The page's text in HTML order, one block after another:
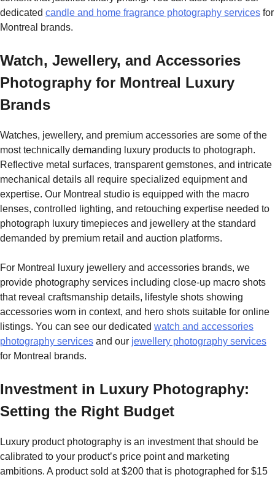
dedicated candle and home fragrance photography services for
Montreal brands.
Watch, Jewellery, and Accessories
Photography for Montreal Luxury
Brands
Watches, jewellery, and premium accessories are some of the
most technically demanding luxury products to photograph.
Reflective metal surfaces, transparent gemstones, and intricate
mechanical details all require specialized equipment and
expertise. Our Montreal studio is equipped with the macro
lenses, controlled lighting, and retouching expertise needed to
photograph luxury timepieces and jewellery at the standard
demanded by premium retail and auction platforms.
For Montreal luxury jewellery and accessories brands, we
provide photography services including close-up macro shots
that reveal craftsmanship details, lifestyle shots showing
accessories worn in context, and hero shots suitable for online
listings. You can see our dedicated watch and accessories
photography services and our jewellery photography services
for Montreal brands.
Investment in Luxury Photography:
Setting the Right Budget
Luxury product photography is an investment that should be
calibrated to your product’s price point and marketing
ambitions. A product sold at $200 that is photographed for $15